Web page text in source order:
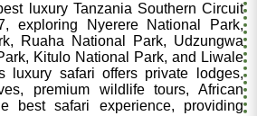
luxury Tanzania Southern Circuit
exploring Nyerere National Park,
Ruaha National Park, Udzungwa
Kitulo National Park, and Liwale
luxury safari offers private lodges,
premium wildlife tours, African
best safari experience, providing